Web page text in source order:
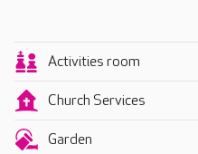
Activities room
Church Services
Garden